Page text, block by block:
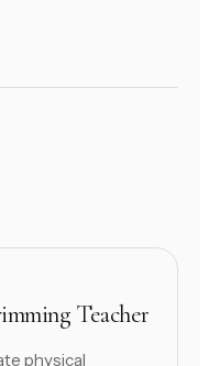
Teacher
physical